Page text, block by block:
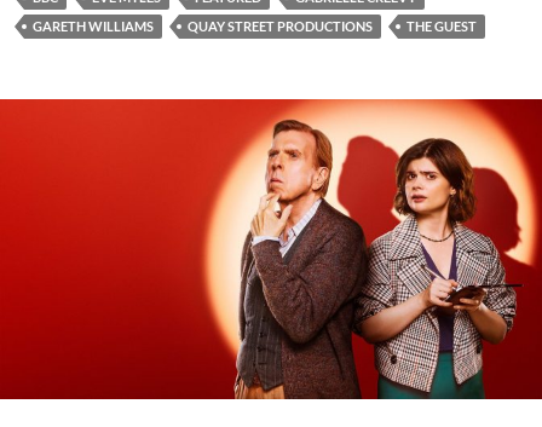
GARETH WILLIAMS
QUAY STREET PRODUCTIONS THE GUEST